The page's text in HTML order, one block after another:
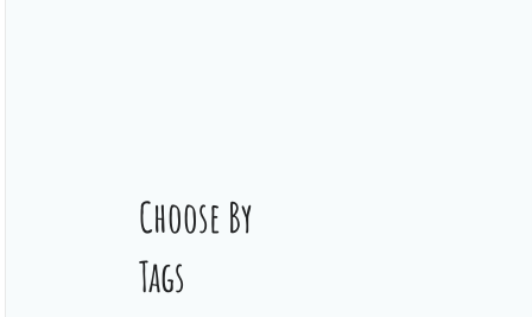
Choose By
Tags